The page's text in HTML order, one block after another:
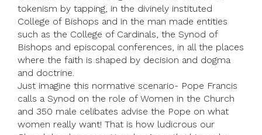
tokenism by tapping, in the divinely instituted
College of Bishops and in the man made entities
such as the College of Cardinals, the Synod of
Bishops and episcopal conferences, in all the places
where the faith is shaped by decision and dogma
and doctrine.
Just imagine this normative scenario- Pope Francis
calls a Synod on the role of Women in the Church
and 350 male celibates advise the Pope on what
women really want! That is how ludicrous our